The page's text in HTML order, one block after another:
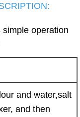
operation
and water,salt
and then